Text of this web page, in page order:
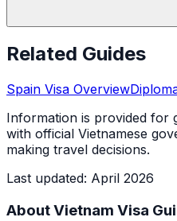
Related Guides
Spain Visa Overview
Information is provided for
with official Vietnamese
making travel decisions.
Last updated: April 2026
About Vietnam Visa